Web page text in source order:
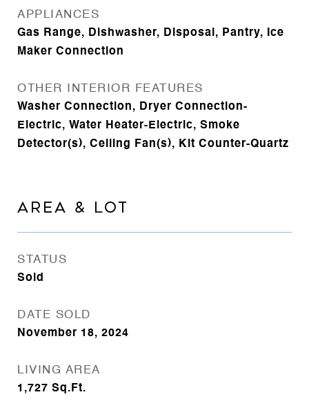
APPLIANCES
Gas Range, Dishwasher, Disposal, Pantry, Ice
Maker Connection
OTHER INTERIOR FEATURES
Washer Connection, Dryer Connection-
Electric, Water Heater-Electric, Smoke
Detector(s), Ceiling Fan(s), Kit Counter-Quartz
AREA & LOT
STATUS
Sold
DATE SOLD
November 18, 2024
LIVING AREA
1,727 Sq.Ft.